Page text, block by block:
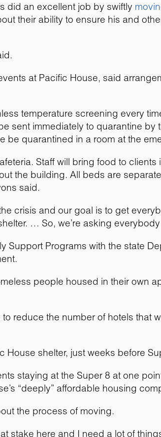
did an excellent job by swiftly
their ability to ensure his and
at Pacific House, said
temperature screening every
sent immediately to quarantine
be quarantined in a room at the
Staff will bring food to
the building. All beds are
said.
crisis and our goal is to get
… So, we’re asking
Support Programs with the state
people housed in their own
reduce the number of hotels that
House shelter, just weeks before
staying at the Super 8 at one
“deeply” affordable housing
the process of moving.
stake here and I need a lot of